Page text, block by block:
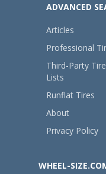
ADVANCED
Articles
Professional
Third-Party
Lists
Runflat Tires
About
Privacy Policy
WHEEL-